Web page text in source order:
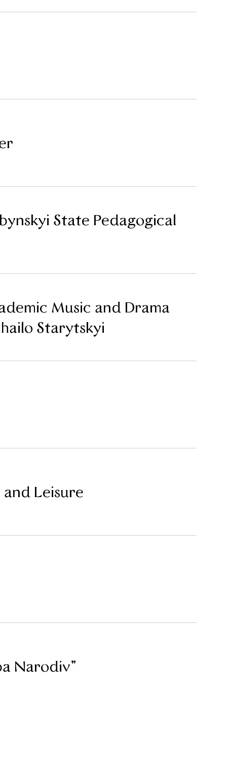
State Pedagogical
Music and Drama
Starytskyi
Leisure
Narodiv”